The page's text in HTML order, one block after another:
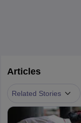
Articles
Related Stories